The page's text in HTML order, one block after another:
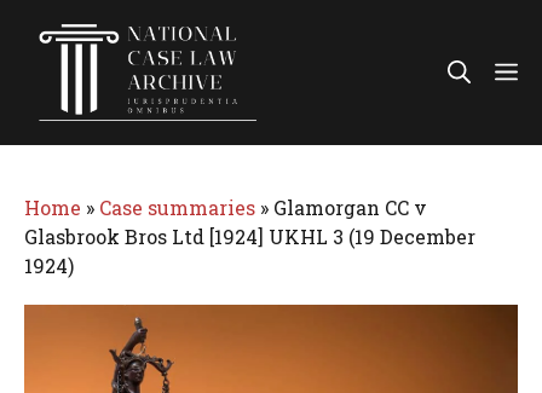
Home » Case summaries » Glamorgan CC v
Glasbrook Bros Ltd [1924] UKHL 3 (19 December
1924)